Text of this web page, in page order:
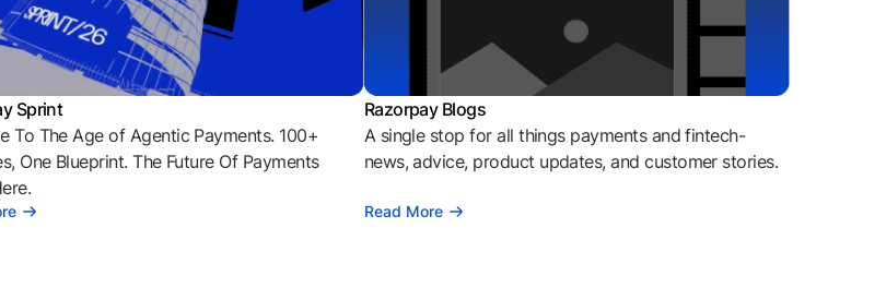
Sprint
To The Age of Agentic Payments. 100+
One Blueprint. The Future Of Payments
Razorpay Blogs
A single stop for all things payments and fintech-
news, advice, product updates, and customer stories.
Read More